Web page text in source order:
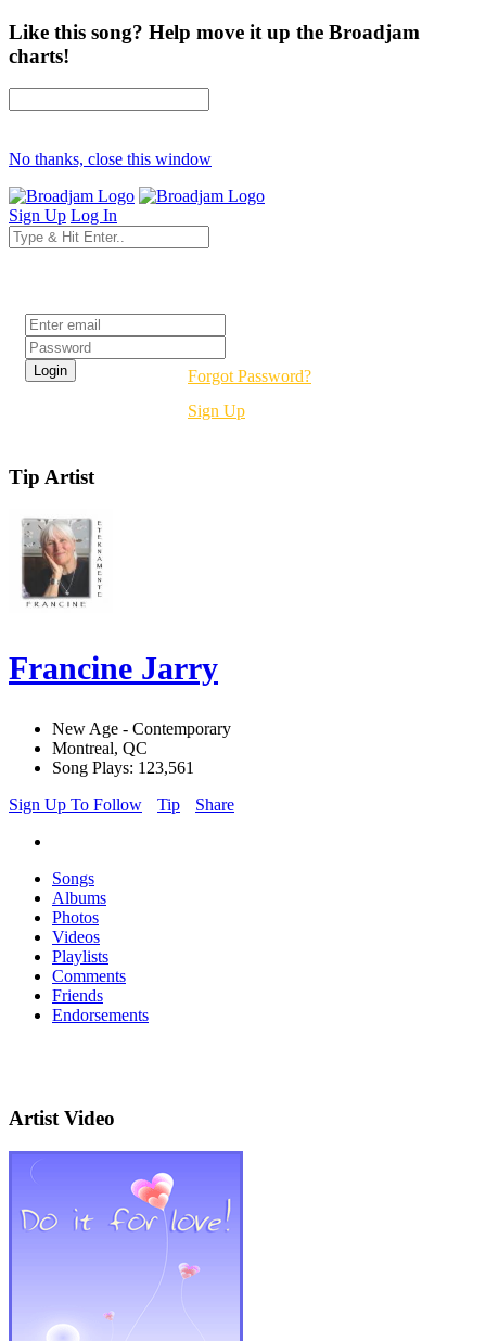
Like this song? Help move it up the Broadjam
charts!
No thanks, close this window
Sign Up Log In
Forgot Password?
Sign Up
Tip Artist
Francine Jarry
New Age - Contemporary
Montreal, QC
Song Plays: 123,561
Sign Up To Follow
Tip Share
Songs
Albums
Photos
Videos
Playlists
Comments
Friends
Endorsements
Artist Video